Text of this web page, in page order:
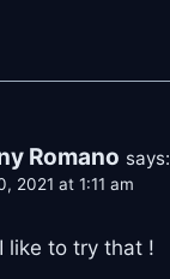
Romano says:
2021 at 1:11 am
like to try that !